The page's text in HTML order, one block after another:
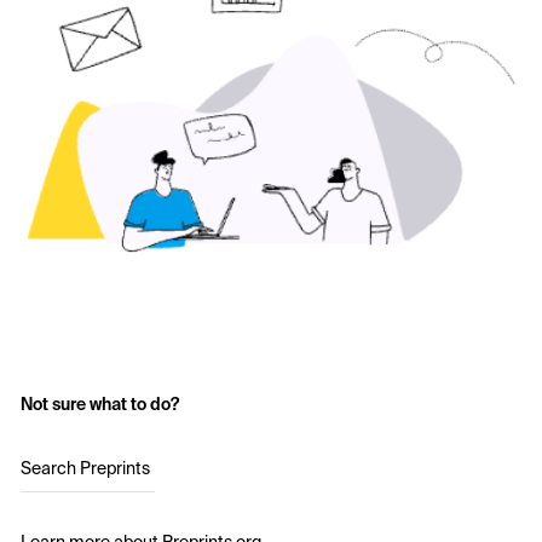
Not sure what to do?
Search Preprints